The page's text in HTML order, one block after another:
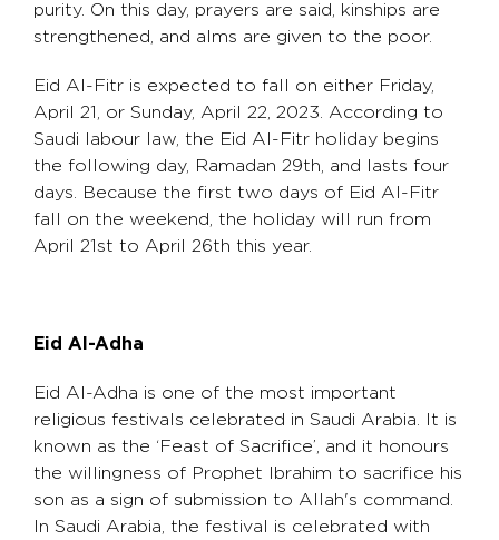
purity. On this day, prayers are said, kinships are
strengthened, and alms are given to the poor.
Eid Al-Fitr is expected to fall on either Friday,
April 21, or Sunday, April 22, 2023. According to
Saudi labour law, the Eid Al-Fitr holiday begins
the following day, Ramadan 29th, and lasts four
days. Because the first two days of Eid Al-Fitr
fall on the weekend, the holiday will run from
April 21st to April 26th this year.
Eid Al-Adha
Eid Al-Adha is one of the most important
religious festivals celebrated in Saudi Arabia. It is
known as the ‘Feast of Sacrifice’, and it honours
the willingness of Prophet Ibrahim to sacrifice his
son as a sign of submission to Allah's command.
In Saudi Arabia, the festival is celebrated with